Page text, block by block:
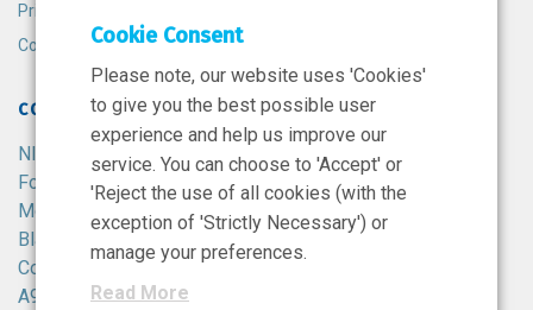
Privacy Policy
Cookie Policy
CONTACT
NIBRT
Foster Avenue,
Mount Merrion,
Blackrock,
Co. Dublin,
A94 X099,
Cookie Consent
Please note, our website uses 'Cookies'
to give you the best possible user
experience and help us improve our
service. You can choose to 'Accept' or
'Reject the use of all cookies (with the
exception of 'Strictly Necessary') or
manage your preferences.
Read More